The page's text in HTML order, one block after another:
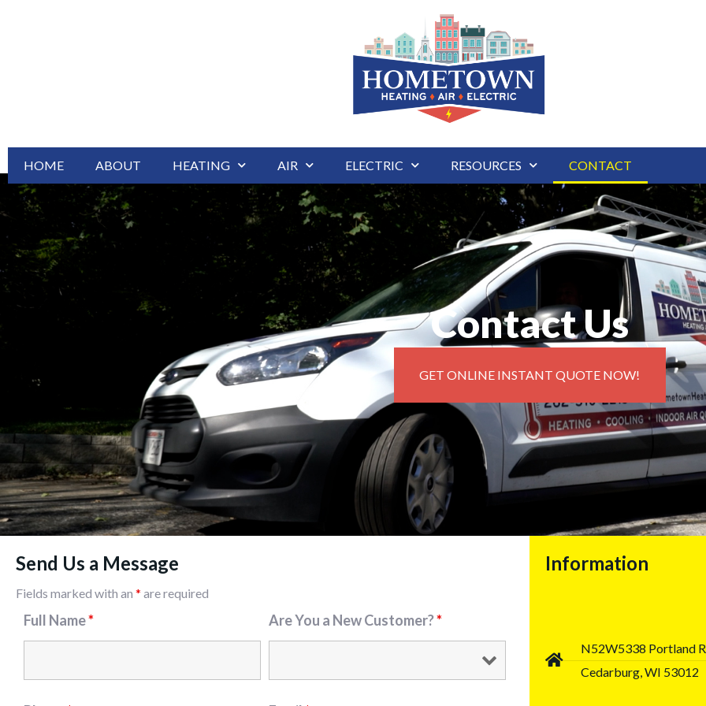
HOME ABOUT HEATING AIR ELECTRIC RESOURCES CONTACT
Contact Us
GET ONLINE INSTANT QUOTE NOW!
Send Us a Message
Fields marked with an * are required
Full Name* Are You a New Customer?*
Information
N52W5338 Portland
Cedarburg, WI 53012